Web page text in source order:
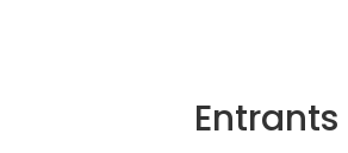
Entrants